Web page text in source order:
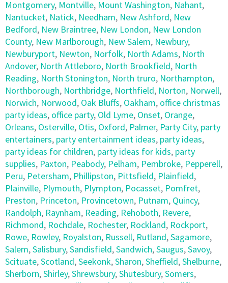
Montgomery, Montville, Mount Washington, Nahant,
Nantucket, Natick, Needham, New Ashford, New
Bedford, New Braintree, New London, New London
County, New Marlborough, New Salem, Newbury,
Newburyport, Newton, Norfolk, North Adams, North
Andover, North Attleboro, North Brookfield, North
Reading, North Stonington, North truro, Northampton,
Northborough, Northbridge, Northfield, Norton, Norwell,
Norwich, Norwood, Oak Bluffs, Oakham, office christmas
party ideas, office party, Old Lyme, Onset, Orange,
Orleans, Osterville, Otis, Oxford, Palmer, Party City, party
entertainers, party entertainment ideas, party ideas,
party ideas for children, party ideas for kids, party
supplies, Paxton, Peabody, Pelham, Pembroke, Pepperell,
Peru, Petersham, Phillipston, Pittsfield, Plainfield,
Plainville, Plymouth, Plympton, Pocasset, Pomfret,
Preston, Princeton, Provincetown, Putnam, Quincy,
Randolph, Raynham, Reading, Rehoboth, Revere,
Richmond, Rochdale, Rochester, Rockland, Rockport,
Rowe, Rowley, Royalston, Russell, Rutland,Sagamore,
Salem,Salisbury,Sandisfield,Sandwich,Saugus,Savoy,
Scituate,Scotland,Seekonk,Sharon,Sheffield,Shelburne,
Sherborn,Shirley,Shrewsbury,Shutesbury,Somers,